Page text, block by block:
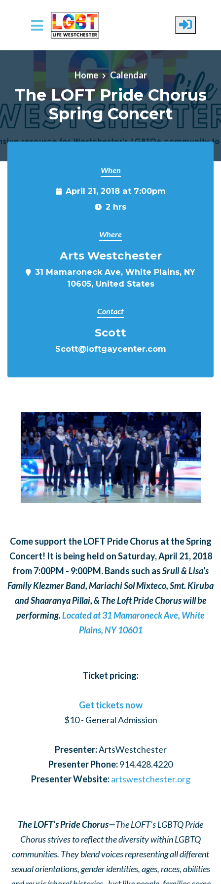
Skip to main content
Home Calendar
The LOFT Pride Chorus
Spring Concert
When
April 21, 2018 at 7:00pm
2 hrs
Where
Arts Westchester
31 Mamaroneck Ave, White Plains, NY
10605, United States
Contact
Scott
Scott@loftgaycenter.com
Come support the LOFT Pride Chorus at the Spring
Concert! It is being held on Saturday, April 21, 2018
from 7:00PM - 9:00PM. Bands such asSruli & Lisa’s
Family Klezmer Band, Mariachi Sol Mixteco, Smt. Kiruba
and Shaaranya Pillai, & The Loft Pride Chorus will be
performing.Located at 31 Mamaroneck Ave, White
Plains, NY 10601
Ticket pricing:
Get tickets now
$10 - General Admission
Presenter:ArtsWestchester
Presenter Phone:914.428.4220
Presenter Website: artswestchester.org
The LOFT’s Pride Chorus—The LOFT’s LGBTQ Pride
Chorus strives to reflect the diversity within LGBTQ
communities. They blend voices representing all different
sexual orientations, gender identities, ages, races, abilities